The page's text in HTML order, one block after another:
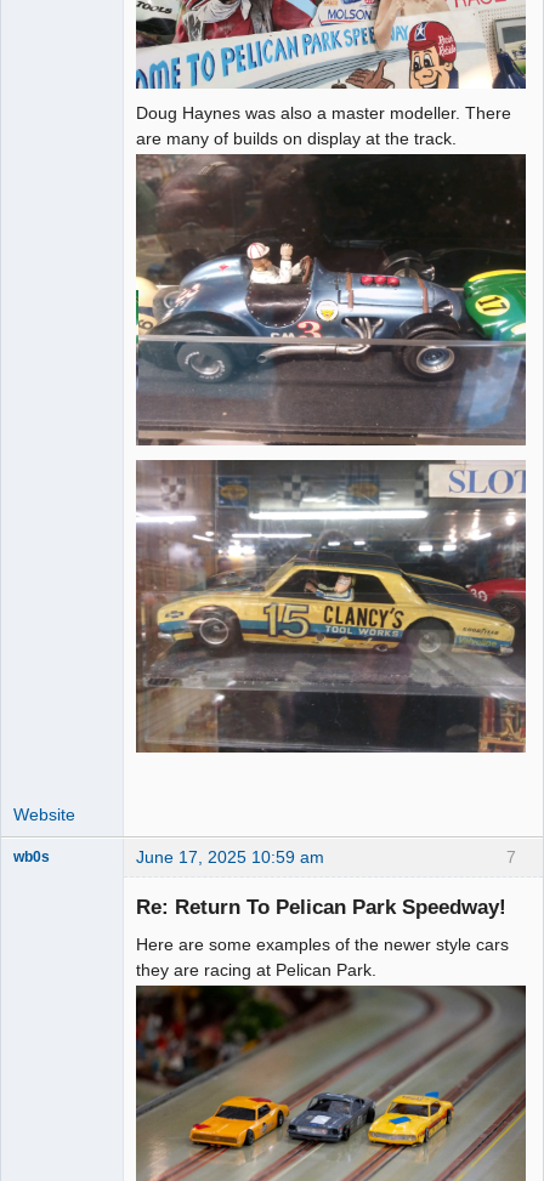
Doug Haynes was also a master modeller. There
are many of builds on display at the track.
Website
7
wb0s June 17, 2025 10:59 am
Re: Return To Pelican Park Speedway!
Here are some examples of the newer style cars
they are racing at Pelican Park.